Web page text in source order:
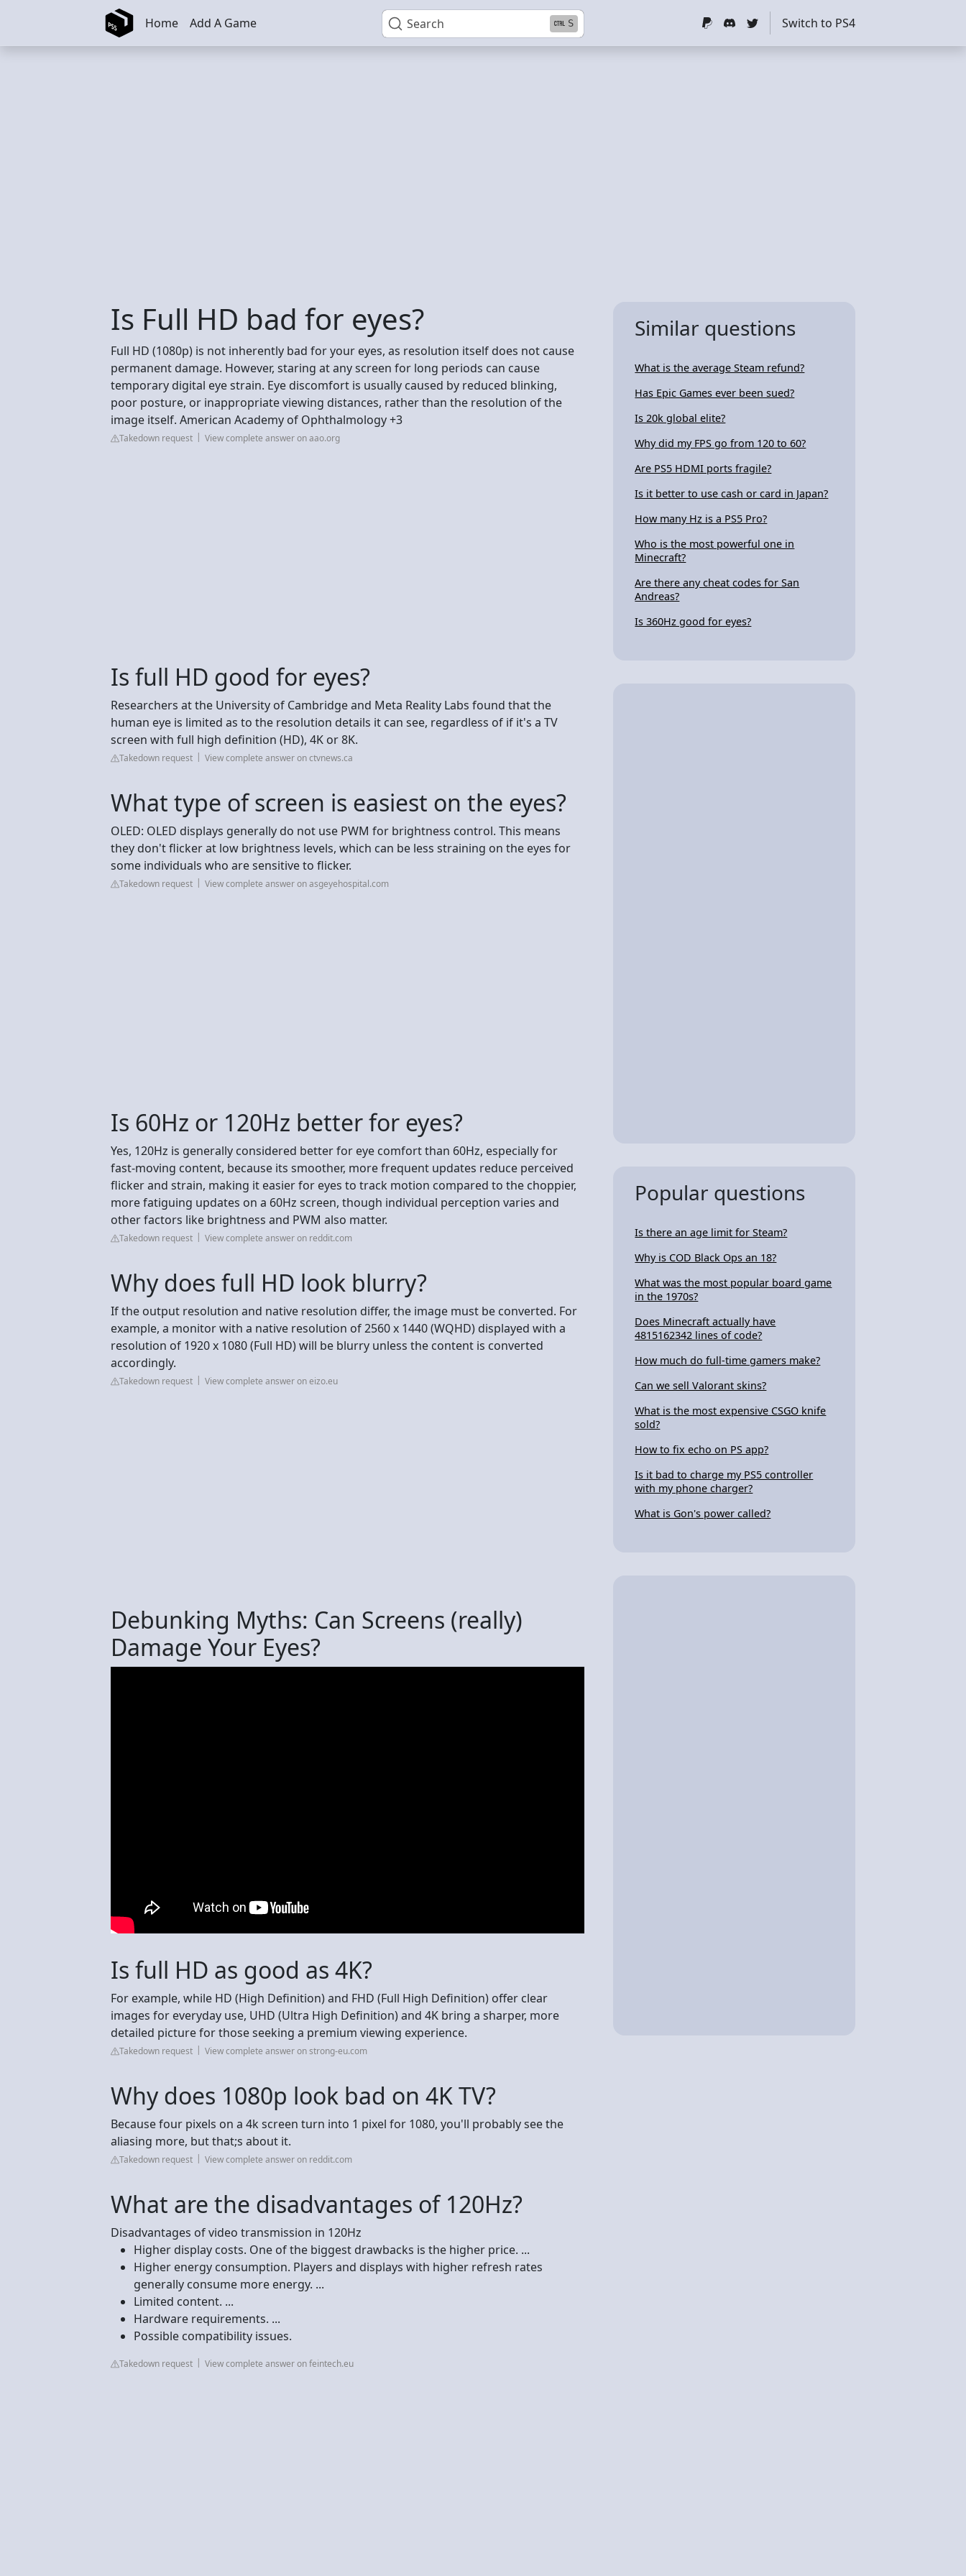
Skip to main content Search S
Home Add A Game Switch to PS4
Is Full HD bad for eyes?
Full HD (1080p) is not inherently bad for your eyes, as resolution itself does not cause
permanent damage. However, staring at any screen for long periods can cause
temporary digital eye strain. Eye discomfort is usually caused by reduced blinking,
poor posture, or inappropriate viewing distances, rather than the resolution of the
image itself. American Academy of Ophthalmology +3
Takedown request View complete answer on aao.org
Is full HD good for eyes?
Researchers at the University of Cambridge and Meta Reality Labs found that the
human eye is limited as to the resolution details it can see, regardless of if it's a TV
screen with full high definition (HD), 4K or 8K.
Takedown request View complete answer on ctvnews.ca
What type of screen is easiest on the eyes?
OLED: OLED displays generally do not use PWM for brightness control. This means
they don't flicker at low brightness levels, which can be less straining on the eyes for
some individuals who are sensitive to flicker.
Takedown request View complete answer on asgeyehospital.com
Is 60Hz or 120Hz better for eyes?
Yes, 120Hz is generally considered better for eye comfort than 60Hz, especially for
fast-moving content, because its smoother, more frequent updates reduce perceived
flicker and strain, making it easier for eyes to track motion compared to the choppier,
more fatiguing updates on a 60Hz screen, though individual perception varies and
other factors like brightness and PWM also matter.
Takedown request View complete answer on reddit.com
Why does full HD look blurry?
If the output resolution and native resolution differ, the image must be converted. For
example, a monitor with a native resolution of 2560 x 1440 (WQHD) displayed with a
resolution of 1920 x 1080 (Full HD) will be blurry unless the content is converted
accordingly.
Takedown request View complete answer on eizo.eu
Debunking Myths: Can Screens (really)
Damage Your Eyes?
Is full HD as good as 4K?
For example, while HD (High Definition) and FHD (Full High Definition) offer clear
images for everyday use, UHD (Ultra High Definition) and 4K bring a sharper, more
detailed picture for those seeking a premium viewing experience.
Takedown request View complete answer on strong-eu.com
Why does 1080p look bad on 4K TV?
Because four pixels on a 4k screen turn into 1 pixel for 1080, you'll probably see the
aliasing more, but that;s about it.
Takedown request View complete answer on reddit.com
What are the disadvantages of 120Hz?
Disadvantages of video transmission in 120Hz
Higher display costs. One of the biggest drawbacks is the higher price. ...
Higher energy consumption. Players and displays with higher refresh rates
generally consume more energy. ...
Limited content. ...
Hardware requirements. ...
Possible compatibility issues.
Takedown request View complete answer on feintech.eu
Similar questions
What is the average Steam refund?
Has Epic Games ever been sued?
Is 20k global elite?
Why did my FPS go from 120 to 60?
Are PS5 HDMI ports fragile?
Is it better to use cash or card in Japan?
How many Hz is a PS5 Pro?
Who is the most powerful one in
Minecraft?
Are there any cheat codes for San
Andreas?
Is 360Hz good for eyes?
Popular questions
Is there an age limit for Steam?
Why is COD Black Ops an 18?
What was the most popular board game
in the 1970s?
Does Minecraft actually have
4815162342 lines of code?
How much do full-time gamers make?
Can we sell Valorant skins?
What is the most expensive CSGO knife
sold?
How to fix echo on PS app?
Is it bad to charge my PS5 controller
with my phone charger?
What is Gon's power called?